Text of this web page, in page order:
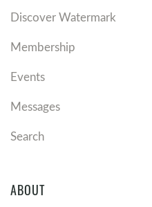
Discover Watermark
Membership
Events
Messages
Search
ABOUT